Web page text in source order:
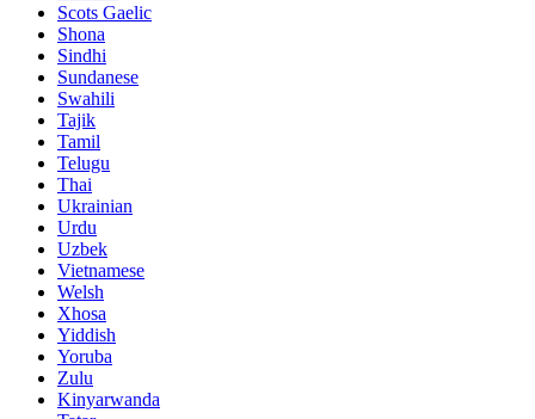
Scots Gaelic
Shona
Sindhi
Sundanese
Swahili
Tajik
Tamil
Telugu
Thai
Ukrainian
Urdu
Uzbek
Vietnamese
Welsh
Xhosa
Yiddish
Yoruba
Zulu
Kinyarwanda